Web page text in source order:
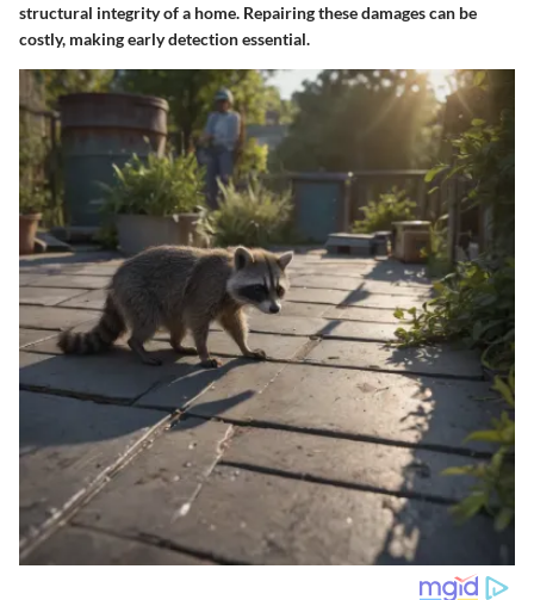
structural integrity of a home. Repairing these damages can be
costly, making early detection essential.